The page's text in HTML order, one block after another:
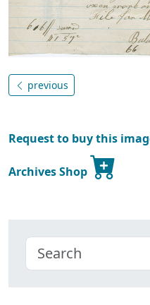
previous
Request to buy this
Archives Shop